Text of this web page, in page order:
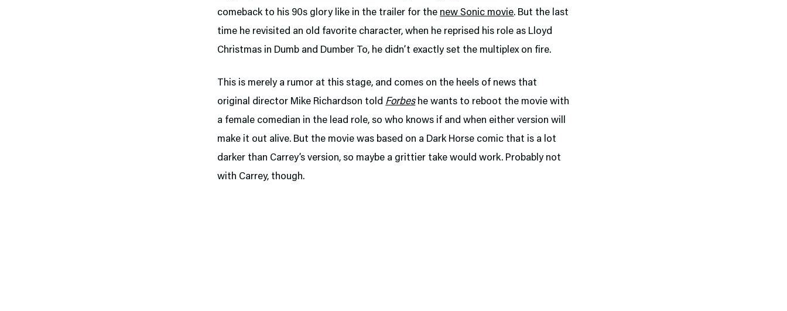
comeback to his 90s glory like in the trailer for the new Sonic movie. But the last
time he revisited an old favorite character, when he reprised his role as Lloyd
Christmas in Dumb and Dumber To, he didn’t exactly set the multiplex on fire.
This is merely a rumor at this stage, and comes on the heels of news that
original director Mike Richardson told Forbeshe wants to reboot the movie with
a female comedian in the lead role, so who knows if and when either version will
make it out alive. But the movie was based on a Dark Horse comic that is a lot
darker than Carrey’s version, so maybe a grittier take would work. Probably not
with Carrey, though.